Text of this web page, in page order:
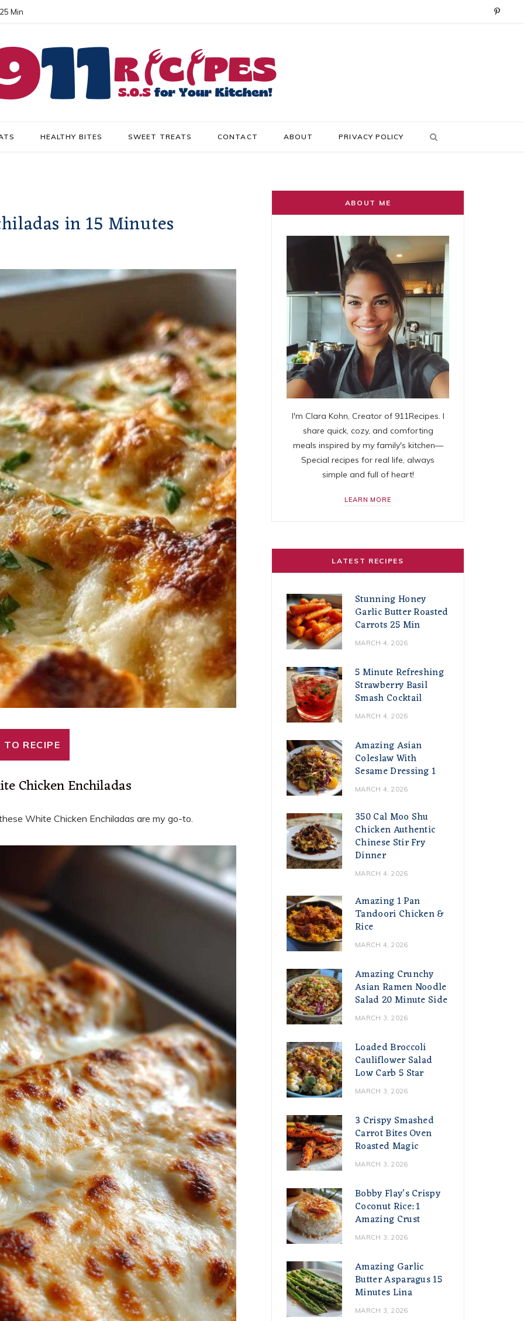
Min P
HEALTHY BITES SWEET TREATS CONTACT ABOUT PRIVACY POLICY
in 15 Minutes
TO RECIPE
Chicken Enchiladas
White Chicken Enchiladas are my go-to.
ABOUT ME
I'm Clara Kohn, Creator of 911Recipes. I
share quick, cozy, and comforting
meals inspired by my family's kitchen—
Special recipes for real life, always
simple and full of heart!
LEARN MORE
LATEST RECIPES
Stunning Honey
Garlic Butter Roasted
Carrots 25 Min
MARCH 4, 2026
5 Minute Refreshing
Strawberry Basil
Smash Cocktail
MARCH 4, 2026
Amazing Asian
Coleslaw With
Sesame Dressing 1
MARCH 4, 2026
350 Cal Moo Shu
Chicken Authentic
Chinese Stir Fry
Dinner
MARCH 4, 2026
Amazing 1 Pan
Tandoori Chicken &
Rice
MARCH 4, 2026
Amazing Crunchy
Asian Ramen Noodle
Salad 20 Minute Side
MARCH 3, 2026
Loaded Broccoli
Cauliflower Salad
Low Carb 5 Star
MARCH 3, 2026
3 Crispy Smashed
Carrot Bites Oven
Roasted Magic
MARCH 3, 2026
Bobby Flay’s Crispy
Coconut Rice: 1
Amazing Crust
MARCH 3, 2026
Amazing Garlic
Butter Asparagus 15
Minutes Lina
MARCH 3, 2026